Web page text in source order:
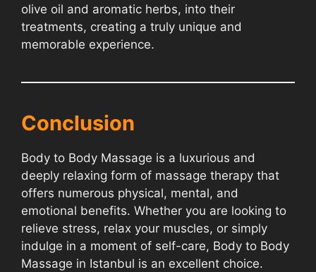
olive oil and aromatic herbs, into their
treatments, creating a truly unique and
memorable experience.
Conclusion
Body to Body Massage is a luxurious and
deeply relaxing form of massage therapy that
offers numerous physical, mental, and
emotional benefits. Whether you are looking to
relieve stress, relax your muscles, or simply
indulge in a moment of self-care, Body to Body
Massage in Istanbul is an excellent choice.